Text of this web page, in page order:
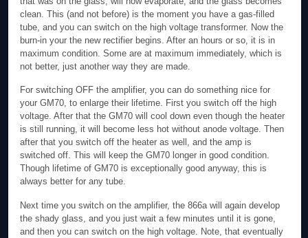
clean. This (and not before) is the moment you have a gas-filled
tube, and you can switch on the high voltage transformer. Now the
burn-in your the new rectifier begins. After an hours or so, it is in
maximum condition. Some are at maximum immediately, which is
not better, just another way they are made.
For switching OFF the amplifier, you can do something nice for
your GM70, to enlarge their lifetime. First you switch off the high
voltage. After that the GM70 will cool down even though the heater
is still running, it will become less hot without anode voltage. Then
after that you switch off the heater as well, and the amp is
switched off. This will keep the GM70 longer in good condition.
Though lifetime of GM70 is exceptionally good anyway, this is
always better for any tube.
Next time you switch on the amplifier, the 866a will again develop
the shady glass, and you just wait a few minutes until it is gone,
and then you can switch on the high voltage. Note, that eventually